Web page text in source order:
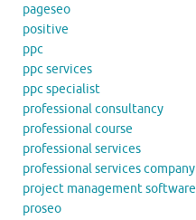
pageseo
positive
ppc
ppc services
ppc specialist
professional consultancy
professional course
professional services
professional services company
project management software
proseo